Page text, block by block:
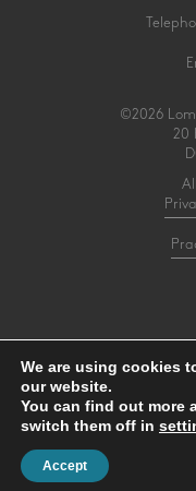
©2026
20
We are using cookies
our website.
You can find out more
switch them off in
Accept